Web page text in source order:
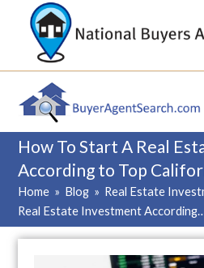
How To Start A Real
According to Top
Home » Blog » Real Estate
Real Estate Investment